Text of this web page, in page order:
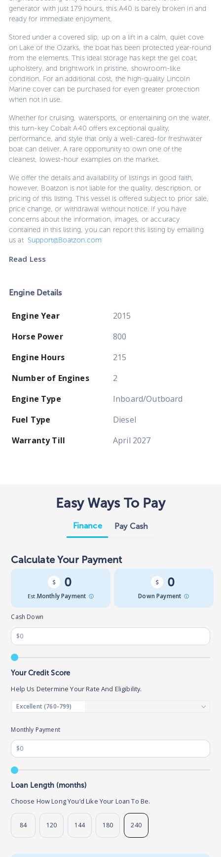
generator with just 179 hours, this A40 is barely broken in and
ready for immediate enjoyment.
Stored under a covered slip, up on a lift in a calm, quiet cove
on Lake of the Ozarks, the boat has been protected year-round
from the elements. This ideal storage has kept the gel coat,
upholstery, and brightwork in pristine, showroom-like
condition. For an additional cost, the high-quality Lincoln
Marine cover can be purchased for even greater protection
when not in use.
Whether for cruising, watersports, or entertaining on the water,
this turn-key Cobalt A40 offers exceptional quality,
performance, and style that only a well-cared-for freshwater
boat can deliver. A rare opportunity to own one of the
cleanest, lowest-hour examples on the market.
We offer the details and availability of listings in good faith,
however, Boatzon is not liable for the quality, description, or
pricing of this listing. This vessel is offered subject to prior sale,
price change, or withdrawal without notice. If you have
concerns about the information, images, or accuracy
contained in this listing, you can report this listing by emailing
us at Support@Boatzon.com
Read Less
Engine Details
Engine Year
2015
Horse Power
800
Engine Hours
215
Number of Engines
2
Engine Type
Inboard/Outboard
Fuel Type
Diesel
Warranty Till
April 2027
Easy Ways To Pay
Finance Pay Cash
Calculate Your Payment
0
Est.Monthly Payment
0
Down Payment
Monthly Payment
Loan Length (months)
Choose How Long You’d Like Your Loan To Be.
84 120 144 180 240
Cash Down
Your Credit Score
Help Us Determine Your Rate And Eligibility.